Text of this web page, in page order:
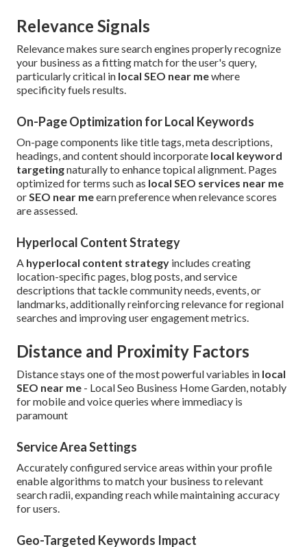
Relevance Signals
Relevance makes sure search engines properly recognize
your business as a fitting match for the user's query,
particularly critical in local SEO near mewhere
specificity fuels results.
On-Page Optimization for Local Keywords
On-page components like title tags, meta descriptions,
headings, and content should incorporate local keyword
targetingnaturally to enhance topical alignment. Pages
optimized for terms such as local SEO services near me
orSEO near meearn preference when relevance scores
are assessed.
Hyperlocal Content Strategy
A hyperlocal content strategy includes creating
location-specific pages, blog posts, and service
descriptions that tackle community needs, events, or
landmarks, additionally reinforcing relevance for regional
searches and improving user engagement metrics.
Distance and Proximity Factors
Distance stays one of the most powerful variables in local
SEO near me - Local Seo Business Home Garden, notably
for mobile and voice queries where immediacy is
paramount
Service Area Settings
Accurately configured service areas within your profile
enable algorithms to match your business to relevant
search radii, expanding reach while maintaining accuracy
for users.
Geo-Targeted Keywords Impact